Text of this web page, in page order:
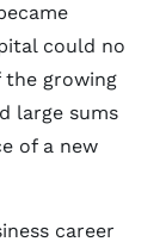
could no
the growing
large sums
of a new
career